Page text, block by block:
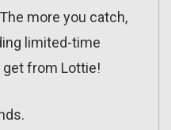
more you catch,
limited-time
get from Lottie!